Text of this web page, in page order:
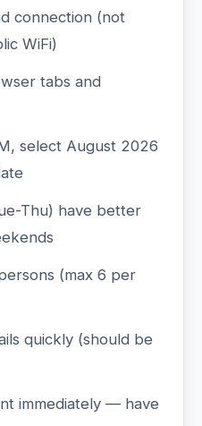
connection (not
WiFi)
tabs and
select August 2026
Thu) have better
(max 6 per
quickly (should be
immediately — have